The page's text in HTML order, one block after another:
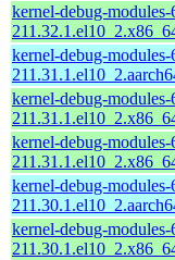
kernel-debug-
kernel-debug-
kernel-debug-
kernel-debug-
kernel-debug-
kernel-debug-